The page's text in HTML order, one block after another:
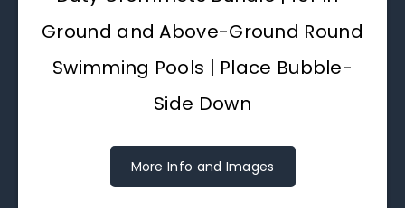
Ground and Above-Ground Round
Swimming Pools | Place Bubble-
Side Down
More Info and Images